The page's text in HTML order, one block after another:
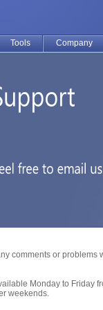
Tools Company
comments or
Monday to Friday
weekends.